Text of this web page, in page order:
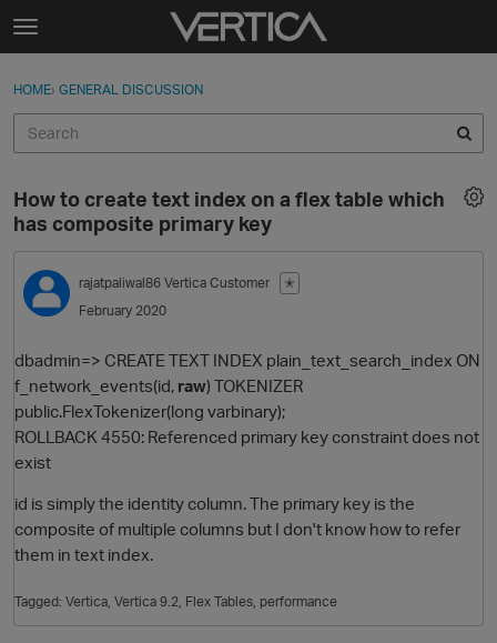
Skip to content
t
g
e
e
n
u
Sign In
Categories
Discussions
Best Of...
Sign In · Register
HOME› GENERAL DISCUSSION
How to create text index on a flex table which
has composite primary key
rajatpaliwal86 Vertica Customer
✭
February 2020
dbadmin=> CREATE TEXT INDEX plain_text_search_index ON
f_network_events(id, raw) TOKENIZER
public.FlexTokenizer(long varbinary);
ROLLBACK 4550: Referenced primary key constraint does not
exist
id is simply the identity column. The primary key is the
composite of multiple columns but I don't know how to refer
them in text index.
Tagged: Vertica Vertica 9.2 Flex Tables performance